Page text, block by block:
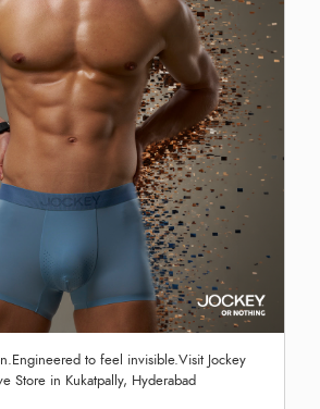
to feel invisible.Visit Jockey
Store in Kukatpally, Hyderabad